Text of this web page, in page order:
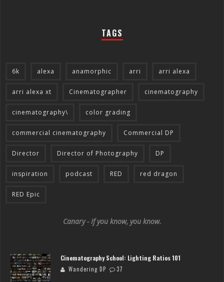
TAGS
6k alexa anamorphic arri arri alexa
arri alexa xt Cinematographer cinematography
cinematography\ color grading
commercial cinematography Commercial DP
Director Director of Photography DP
inspiration podcast RED red dragon
RED Epic
Canary - If you know, you know.
Cinematography School: Lighting Ratios 101
Wandering DP 37